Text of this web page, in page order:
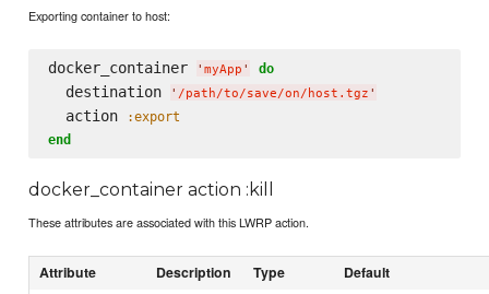
Exporting container to host:
docker_container ' myApp ' do
  destination
' /path/to/save/on/host.tgz '
  action
:export
end
docker_container action :kill
These attributes are associated with this LWRP action.
Attribute Description Type Default